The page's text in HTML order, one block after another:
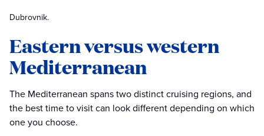
Dubrovnik.
Eastern versus western
Mediterranean
The Mediterranean spans two distinct cruising regions, and
the best time to visit can look different depending on which
one you choose.